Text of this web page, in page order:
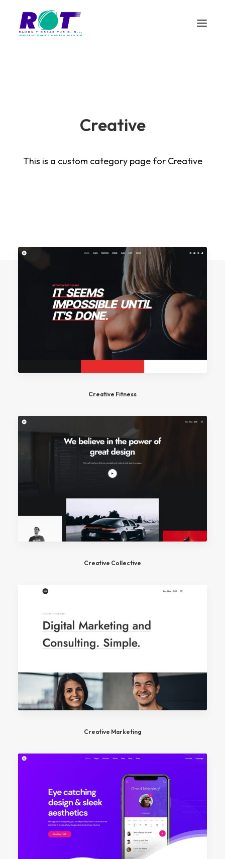
Creative
This is a custom category page for Creative
Creative Fitness
Creative Collective
Creative Marketing